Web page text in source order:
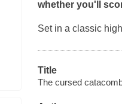
whether you'll
Set in a classic
Title
The cursed